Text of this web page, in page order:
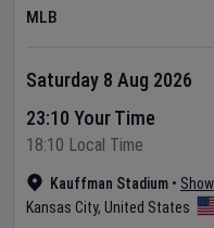
MLB
Kauffman Stadium •
Kansas City, United States
Saturday 8 Aug 2026
23:10 Your Time
18:10 Local Time